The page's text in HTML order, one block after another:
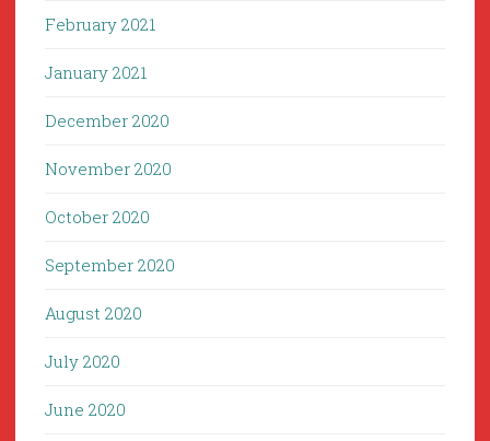
February 2021
January 2021
December 2020
November 2020
October 2020
September 2020
August 2020
July 2020
June 2020